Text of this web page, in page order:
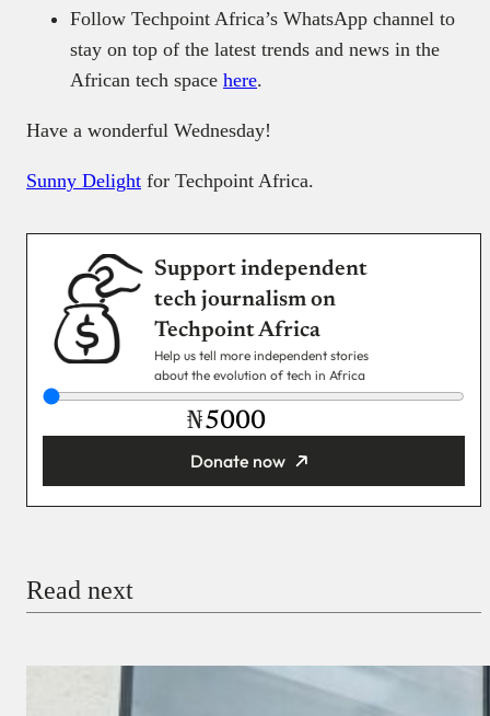
Follow Techpoint Africa’s WhatsApp channel to
stay on top of the latest trends and news in the
African tech space here.
Have a wonderful Wednesday!
Sunny Delight for Techpoint Africa.
Support independent
tech journalism on
Techpoint Africa
Help us tell more independent stories
about the evolution of tech in Africa
₦
Donate now
Donate with Paystack
Read next